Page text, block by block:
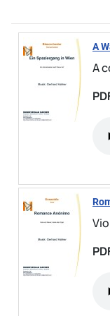
A
A